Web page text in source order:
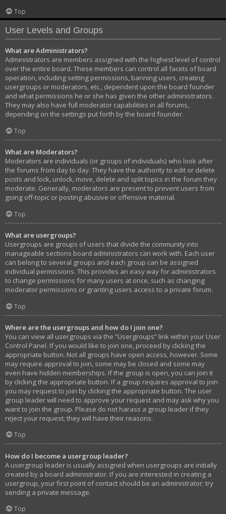
Top
User Levels and Groups
What are Administrators?
Administrators are members assigned with the highest level of control
over the entire board. These members can control all facets of board
operation, including setting permissions, banning users, creating
usergroups or moderators, etc., dependent upon the board founder
and what permissions he or she has given the other administrators.
They may also have full moderator capabilities in all forums,
depending on the settings put forth by the board founder.
Top
What are Moderators?
Moderators are individuals (or groups of individuals) who look after
the forums from day to day. They have the authority to edit or delete
posts and lock, unlock, move, delete and split topics in the forum they
moderate. Generally, moderators are present to prevent users from
going off-topic or posting abusive or offensive material.
Top
What are usergroups?
Usergroups are groups of users that divide the community into
manageable sections board administrators can work with. Each user
can belong to several groups and each group can be assigned
individual permissions. This provides an easy way for administrators
to change permissions for many users at once, such as changing
moderator permissions or granting users access to a private forum.
Top
Where are the usergroups and how do I join one?
You can view all usergroups via the “Usergroups” link within your User
Control Panel. If you would like to join one, proceed by clicking the
appropriate button. Not all groups have open access, however. Some
may require approval to join, some may be closed and some may
even have hidden memberships. If the group is open, you can join it
by clicking the appropriate button. If a group requires approval to join
you may request to join by clicking the appropriate button. The user
group leader will need to approve your request and may ask why you
want to join the group. Please do not harass a group leader if they
reject your request; they will have their reasons.
Top
How do I become a usergroup leader?
A usergroup leader is usually assigned when usergroups are initially
created by a board administrator. If you are interested in creating a
usergroup, your first point of contact should be an administrator; try
sending a private message.
Top